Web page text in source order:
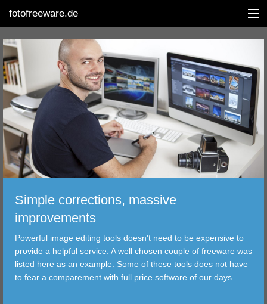
fotofreeware.de
DEUTSCH
EDITING
ALBUMS
CORRECTIONS
TRANSFER
FILTER
TOOLS
Simple corrections, massive
improvements
Powerful image editing tools doesn't need to be expensive to
provide a helpful service. A well chosen couple of freeware was
listed here as an example. Some of these tools does not have
to fear a comparement with full price software of our days.